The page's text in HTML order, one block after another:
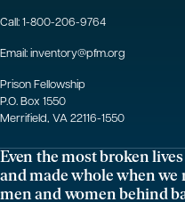
Call:1-800-206-9764
Email:inventory@pfm.org
Prison Fellowship
P.O. Box 1550
Merrifield, VA 22116-1550
Even the most broken
and made whole when we
men and women behind